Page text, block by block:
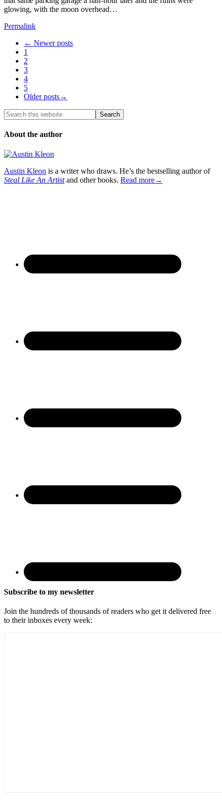
glowing, with the moon overhead…
Permalink
← Newer posts
1
2
3
4
5
Older posts→
About the author
Austin Kleon is a writer who draws. He’s the bestselling author of
Steal Like An Artistand other books. Read more→
Subscribe to my newsletter
Join the hundreds of thousands of readers who get it delivered free
to their inboxes every week: